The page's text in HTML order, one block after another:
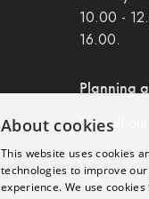
10.00 -
16.00.
Planning
Consult our
Legal
About cookies
This website uses cookies
technologies to improve
experience. We use